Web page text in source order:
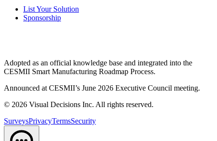
List Your Solution
Sponsorship
Adopted as an official knowledge base and integrated into the
CESMII Smart Manufacturing Roadmap Process.
Announced at CESMII’s June 2026 Executive Council meeting.
© 2026 Visual Decisions Inc. All rights reserved.
SurveysPrivacyTermsSecurity